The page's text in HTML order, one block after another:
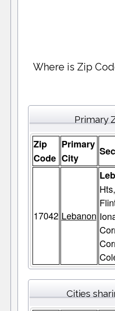
Where is Zip
Primary
Zip
Code
Primary
City
17042 Lebanon
Cities